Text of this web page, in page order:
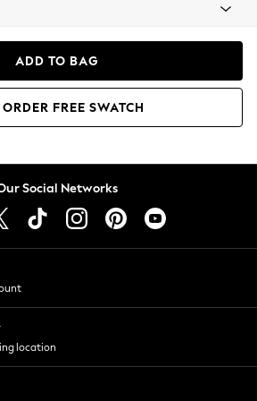
ADD TO BAG
ORDER FREE SWATCH
Social Networks
location